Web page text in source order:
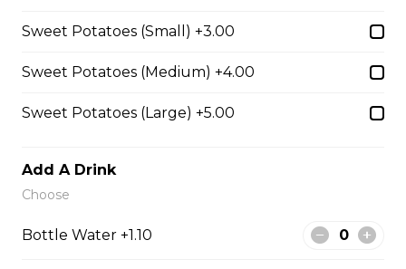
Scallops WITH CHIPS
$15.99
Sweet Potatoes (Small) +3.00
Sweet Potatoes (Medium) +4.00
Sweet Potatoes (Large) +5.00
Add A Drink
Choose
Bottle Water +1.10